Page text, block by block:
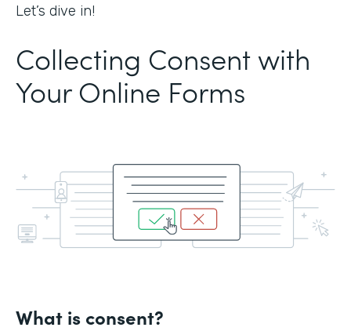
Let’s dive in!
Collecting Consent with
Your Online Forms
What is consent?